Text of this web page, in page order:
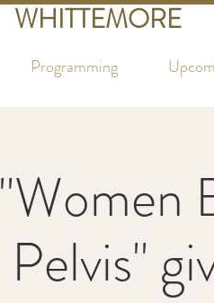
WHITTEMORE
Programming
"Women
Pelvis"